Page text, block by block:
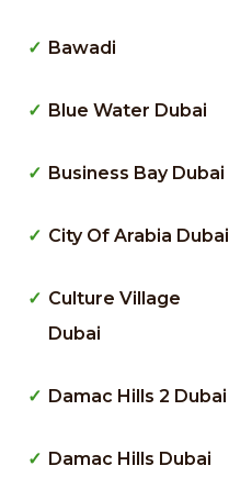
Bawadi
Blue Water Dubai
Business Bay Dubai
City Of Arabia Dubai
Culture Village
Dubai
Damac Hills 2 Dubai
Damac Hills Dubai